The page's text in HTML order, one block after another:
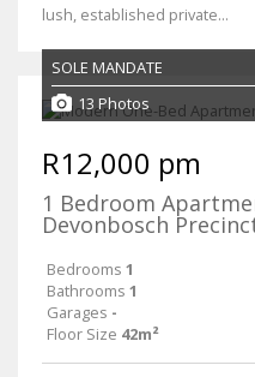
lush, established private...
SOLE MANDATE
13 Photos
R12,000 pm
1 Bedroom
Devonbosch
Bedrooms 1
Bathrooms 1
Garages -
Floor Size 42m²